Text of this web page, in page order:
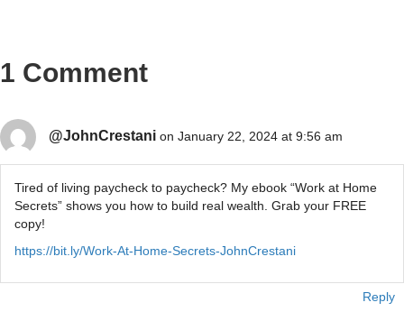
1 Comment
@JohnCrestani on January 22, 2024 at 9:56 am
Tired of living paycheck to paycheck? My ebook “Work at Home
Secrets” shows you how to build real wealth. Grab your FREE
copy!
https://bit.ly/Work-At-Home-Secrets-JohnCrestani
Reply